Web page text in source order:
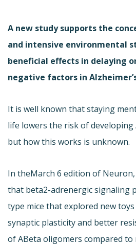
A new study supports the
and intensive environmental
beneficial effects in delaying
negative factors in
It is well known that staying
life lowers the risk of developing
but how this works is unknown.
In theMarch 6 edition of
that beta2-adrenergic signaling
type mice that explored new
synaptic plasticity and better
of ABeta oligomers compared to